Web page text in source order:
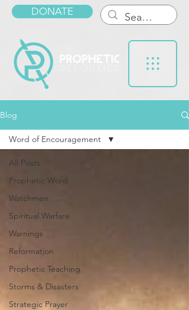
DONATE
Blog
All Posts
Prophetic Word
Watchmen
Spiritual Warfare
Warnings
Reformation
Prophetic Teaching
Storms & Disasters
Strategic Prayer
Word of Encouragement